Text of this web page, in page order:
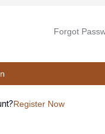
Forgot
Register Now